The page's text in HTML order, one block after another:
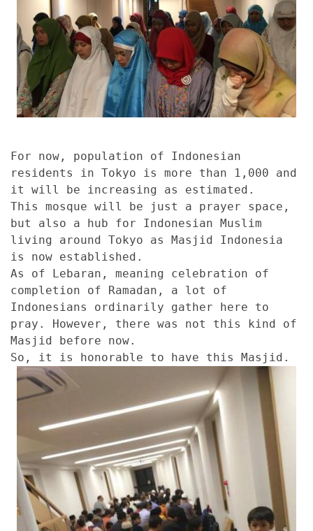
For now, population of Indonesian
residents in Tokyo is more than 1,000 and
it will be increasing as estimated.
This mosque will be just a prayer space,
but also a hub for Indonesian Muslim
living around Tokyo as Masjid Indonesia
is now established.
As of Lebaran, meaning celebration of
completion of Ramadan, a lot of
Indonesians ordinarily gather here to
pray. However, there was not this kind of
Masjid before now.
So, it is honorable to have this Masjid.